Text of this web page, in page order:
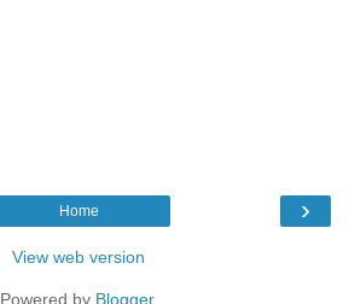
›
Home
View web version
Powered by Blogger.